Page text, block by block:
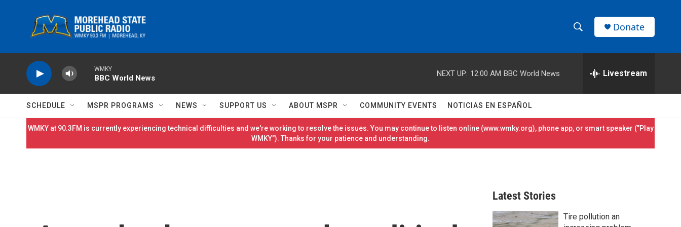
h
w
S
h
e
h
r
Donate
WMKY
BBC World News
NEXT UP: 12:00 AM BBC World News Livestream
SCHEDULE MSPR PROGRAMS NEWS SUPPORT US ABOUT MSPR COMMUNITY EVENTS NOTICIAS EN ESPAÑOL
WMKY at 90.3FM is currently experiencing technical difficulties and we're working to resolve the issues. You may continue to listen online (www.wmky.org), phone app, or smart speaker ("Play
WMKY"). Thanks for your patience and understanding.
Latest Stories
Tire pollution an